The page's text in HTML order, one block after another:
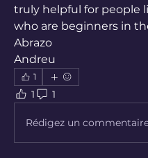
truly helpful for people
who are beginners in
Abrazo
Andreu
1
1 1
Rédigez un